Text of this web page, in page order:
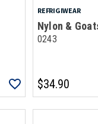
REFRIGIWEAR
Nylon &
0243
$34.90